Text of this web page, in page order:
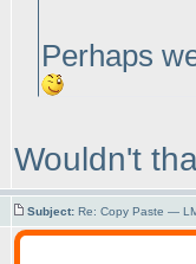
Perhaps
Wouldn't
Subject: Re: Copy Paste —